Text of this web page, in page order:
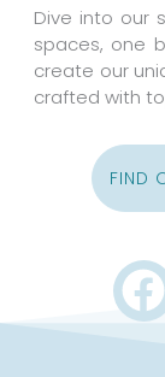
Dive into our
spaces, one
create our
crafted with
FIND
F